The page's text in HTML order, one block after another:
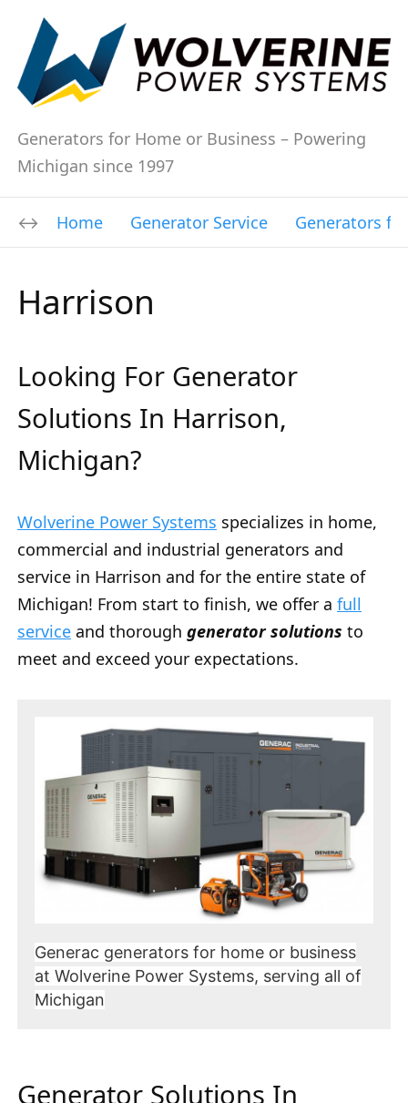
Generators for Home or Business – Powering
Michigan since 1997
Home Generator Service Generators
Harrison
Looking For Generator
Solutions In Harrison,
Michigan?
Wolverine Power Systems specializes in home,
commercial and industrial generators and
service in Harrison and for the entire state of
Michigan! From start to finish, we offer a full
service and thorough generator solutions to
meet and exceed your expectations.
Generac generators for home or business
at Wolverine Power Systems, serving all of
Michigan
Generator Solutions In